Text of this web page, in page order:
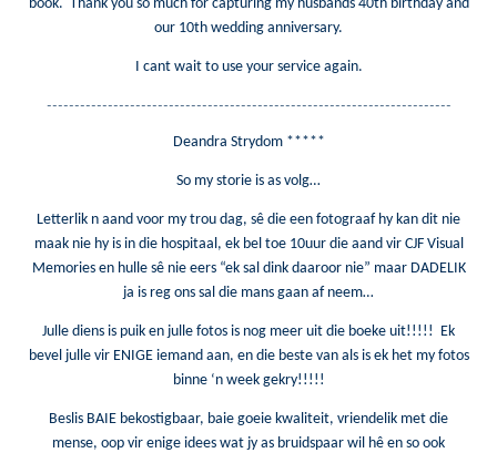
book. Thank you so much for capturing my husbands 40th birthday and
our 10th wedding anniversary.
I cant wait to use your service again.
-------------------------------------------------------------------------
Deandra Strydom *****
So my storie is as volg…
Letterlik n aand voor my trou dag, sê die een fotograaf hy kan dit nie
maak nie hy is in die hospitaal, ek bel toe 10uur die aand vir CJF Visual
Memories en hulle sê nie eers “ek sal dink daaroor nie” maar DADELIK
ja is reg ons sal die mans gaan af neem…
Julle diens is puik en julle fotos is nog meer uit die boeke uit!!!!! Ek
bevel julle vir ENIGE iemand aan, en die beste van als is ek het my fotos
binne ‘n week gekry!!!!!
Beslis BAIE bekostigbaar, baie goeie kwaliteit, vriendelik met die
mense, oop vir enige idees wat jy as bruidspaar wil hê en so ook